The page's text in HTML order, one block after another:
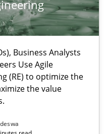
Business Analysts
Use Agile
(RE) to optimize the
the value
your Agile Framework
of business events